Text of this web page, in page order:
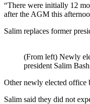
“There were initially 12
after the AGM this
Salim replaces former
(From left) Newly
president Salim
Other newly elected office
Salim said they did not